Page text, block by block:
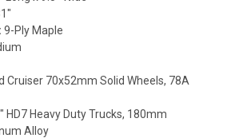
9-Ply Maple
Cruiser 70x52mm Solid Wheels, 78A
HD7 Heavy Duty Trucks, 180mm
Alloy